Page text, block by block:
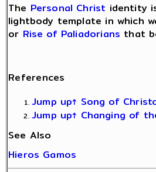
The Personal Christ identity
lightbody template in which
or Rise of Paliadorians that
References
Jump up↑ Song of
Jump up↑ Changing of
See Also
Hieros Gamos